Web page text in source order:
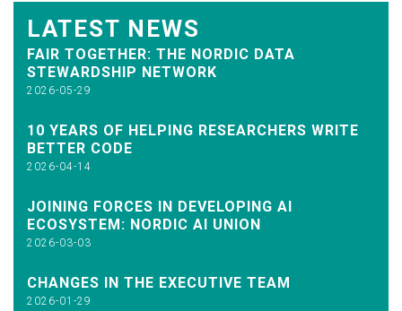
LATEST NEWS
FAIR TOGETHER: THE NORDIC DATA
STEWARDSHIP NETWORK
2026-05-29
10 YEARS OF HELPING RESEARCHERS WRITE
BETTER CODE
2026-04-14
JOINING FORCES IN DEVELOPING AI
ECOSYSTEM: NORDIC AI UNION
2026-03-03
CHANGES IN THE EXECUTIVE TEAM
2026-01-29